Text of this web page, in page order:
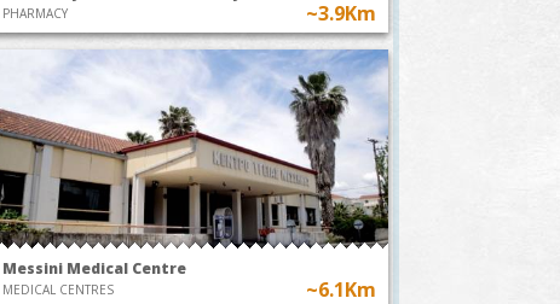
PHARMACY ~3.9Km
Messini Medical Centre
MEDICAL CENTRES ~6.1Km